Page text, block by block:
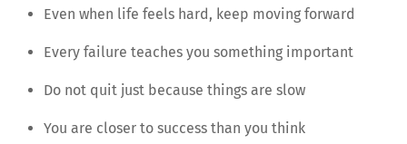
Even when life feels hard, keep moving forward
Every failure teaches you something important
Do not quit just because things are slow
You are closer to success than you think